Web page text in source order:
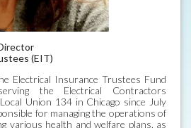
(EIT)
Electrical Insurance Trustees Fund
the Electrical Contractors
Union 134 in Chicago since July
for managing the operations of
various health and welfare plans, as